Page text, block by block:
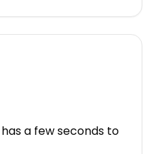
a few seconds to